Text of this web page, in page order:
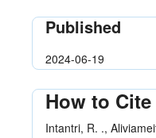
Published
2024-06-19
How to Cite
Intantri, R. .,